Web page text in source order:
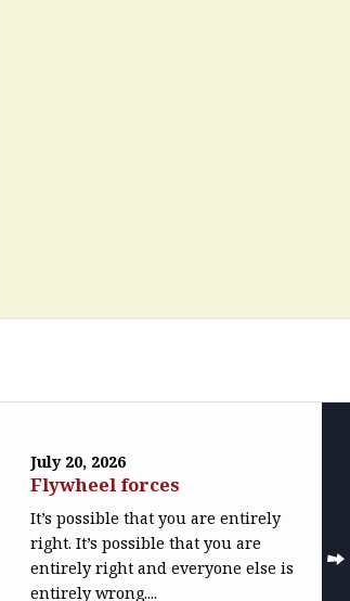
July 20, 2026
Flywheel forces
It’s possible that you are entirely
right. It’s possible that you are
entirely right and everyone else is
entirely wrong....